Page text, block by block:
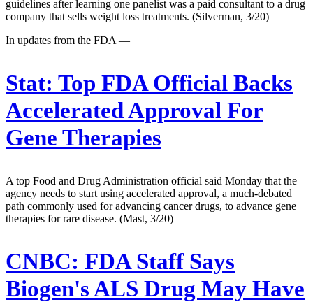
guidelines after learning one panelist was a paid consultant to a drug
company that sells weight loss treatments. (Silverman, 3/20)
In updates from the FDA —
Stat: Top FDA Official Backs
Accelerated Approval For
Gene Therapies
A top Food and Drug Administration official said Monday that the
agency needs to start using accelerated approval, a much-debated
path commonly used for advancing cancer drugs, to advance gene
therapies for rare disease. (Mast, 3/20)
CNBC: FDA Staff Says
Biogen's ALS Drug May Have